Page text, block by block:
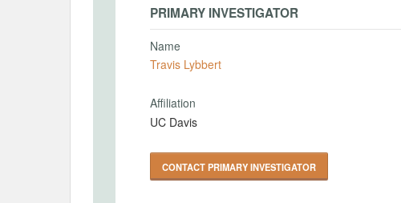
PRIMARY INVESTIGATOR
Name
Travis Lybbert
Affiliation
UC Davis
CONTACT PRIMARY INVESTIGATOR